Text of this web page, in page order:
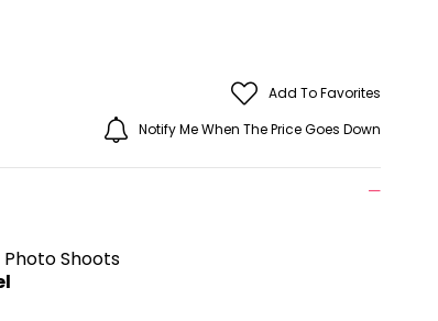
Add To Favorites
Notify Me When The Price Goes Down
Shoots